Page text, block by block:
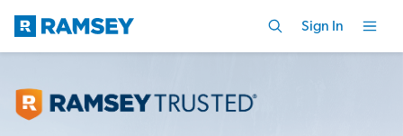
Sign In